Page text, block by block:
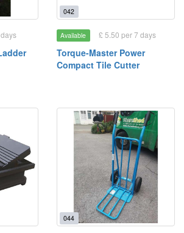
042
Available £ 5.50 per 7 days
Torque-Master Power
Compact Tile Cutter
044